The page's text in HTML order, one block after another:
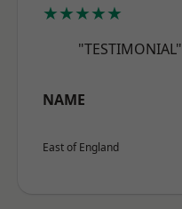
★★★★★
"TESTIMONIAL"
NAME
East of England